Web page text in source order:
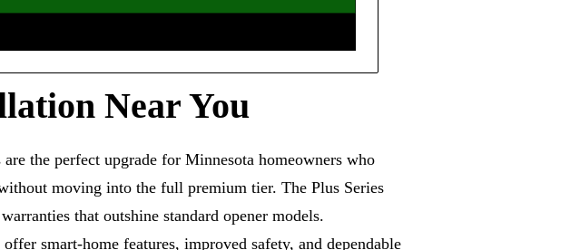
Near You
the perfect upgrade for Minnesota homeowners who
moving into the full premium tier. The Plus Series
that outshine standard opener models.
smart-home features, improved safety, and dependable